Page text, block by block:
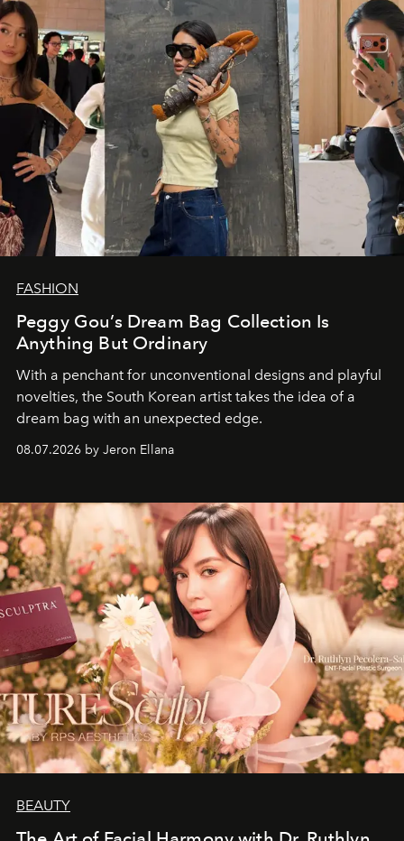
FASHION
Peggy Gou’s Dream Bag Collection Is
Anything But Ordinary
With a penchant for unconventional designs and playful
novelties, the South Korean artist takes the idea of a
dream bag with an unexpected edge.
08.07.2026 by Jeron Ellana
BEAUTY